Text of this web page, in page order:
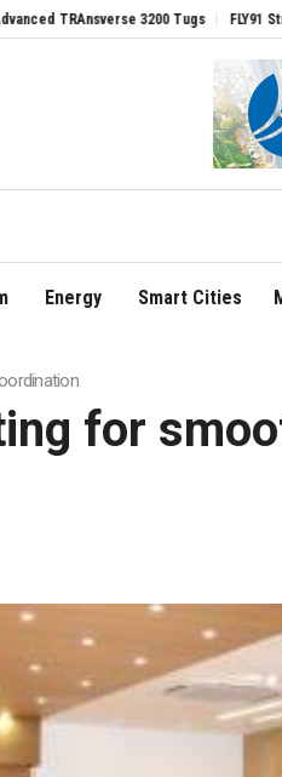
3200 Tugs FLY91 Strengthens
Energy Smart Cities
for